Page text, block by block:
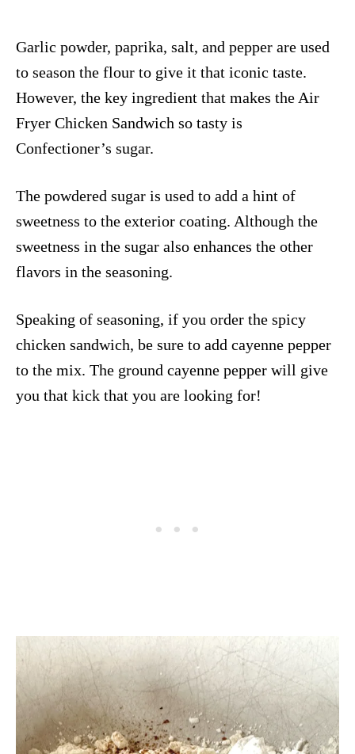
Garlic powder, paprika, salt, and pepper are used
to season the flour to give it that iconic taste.
However, the key ingredient that makes the Air
Fryer Chicken Sandwich so tasty is
Confectioner’s sugar.
The powdered sugar is used to add a hint of
sweetness to the exterior coating. Although the
sweetness in the sugar also enhances the other
flavors in the seasoning.
Speaking of seasoning, if you order the spicy
chicken sandwich, be sure to add cayenne pepper
to the mix. The ground cayenne pepper will give
you that kick that you are looking for!